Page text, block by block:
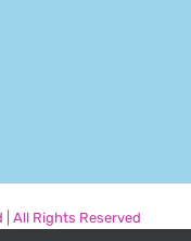
All Rights Reserved